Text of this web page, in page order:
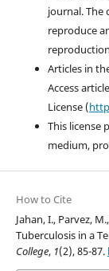
journal.
reproduce
Articles in
Access
License (
This license
medium,
How to Cite
Jahan, I., Parvez,
Tuberculosis in a
College, 1(2), 85-87.